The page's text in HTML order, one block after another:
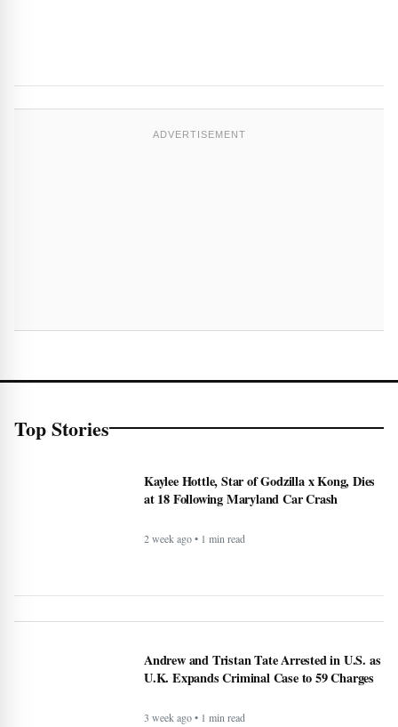
ADVERTISEMENT
Top Stories
Kaylee Hottle, Star of Godzilla x Kong, Dies
at 18 Following Maryland Car Crash
2 week ago • 1 min read
Andrew and Tristan Tate Arrested in U.S. as
U.K. Expands Criminal Case to 59 Charges
3 week ago • 1 min read